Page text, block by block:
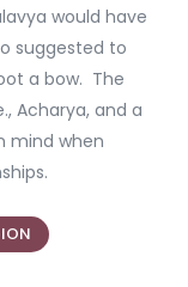
would have
suggested to
a bow. The
Acharya, and a
mind when